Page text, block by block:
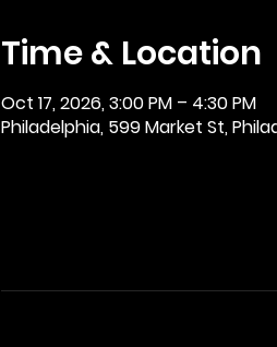
Time & Location
Oct 17, 2026, 3:00 PM – 4:30 PM
Philadelphia, 599 Market St,